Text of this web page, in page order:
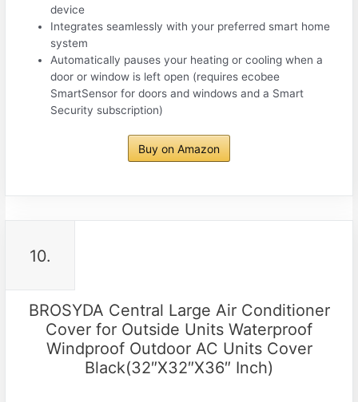
device
Integrates seamlessly with your preferred smart home
system
Automatically pauses your heating or cooling when a
door or window is left open (requires ecobee
SmartSensor for doors and windows and a Smart
Security subscription)
Buy on Amazon
10.
BROSYDA Central Large Air Conditioner
Cover for Outside Units Waterproof
Windproof Outdoor AC Units Cover
Black(32″X32″X36″ Inch)